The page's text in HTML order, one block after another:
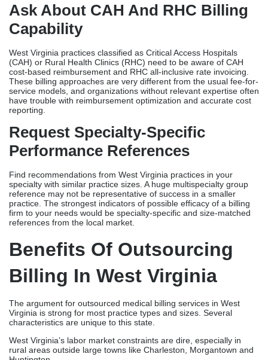
Ask About CAH And RHC Billing
Capability
West Virginia practices classified as Critical Access Hospitals
(CAH) or Rural Health Clinics (RHC) need to be aware of CAH
cost-based reimbursement and RHC all-inclusive rate invoicing.
These billing approaches are very different from the usual fee-for-
service models, and organizations without relevant expertise often
have trouble with reimbursement optimization and accurate cost
reporting.
Request Specialty-Specific
Performance References
Find recommendations from West Virginia practices in your
specialty with similar practice sizes. A huge multispecialty group
reference may not be representative of success in a smaller
practice. The strongest indicators of possible efficacy of a billing
firm to your needs would be specialty-specific and size-matched
references from the local market.
Benefits Of Outsourcing
Billing In West Virginia
The argument for outsourced medical billing services in West
Virginia is strong for most practice types and sizes. Several
characteristics are unique to this state.
West Virginia’s labor market constraints are dire, especially in
rural areas outside large towns like Charleston, Morgantown and